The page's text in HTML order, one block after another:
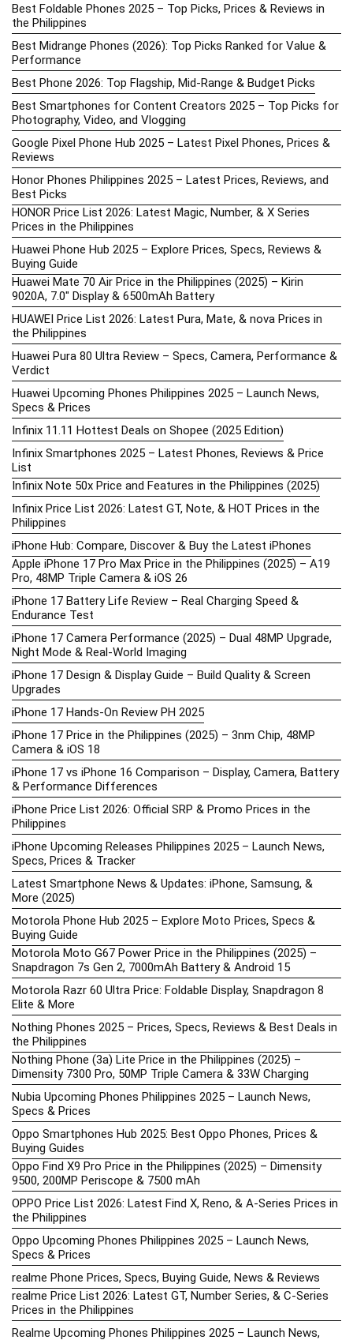
Best Foldable Phones 2025 – Top Picks, Prices & Reviews in
the Philippines
Best Midrange Phones (2026): Top Picks Ranked for Value &
Performance
Best Phone 2026: Top Flagship, Mid-Range & Budget Picks
Best Smartphones for Content Creators 2025 – Top Picks for
Photography, Video, and Vlogging
Google Pixel Phone Hub 2025 – Latest Pixel Phones, Prices &
Reviews
Honor Phones Philippines 2025 – Latest Prices, Reviews, and
Best Picks
HONOR Price List 2026: Latest Magic, Number, & X Series
Prices in the Philippines
Huawei Phone Hub 2025 – Explore Prices, Specs, Reviews &
Buying Guide
Huawei Mate 70 Air Price in the Philippines (2025) – Kirin
9020A, 7.0″ Display & 6500mAh Battery
HUAWEI Price List 2026: Latest Pura, Mate, & nova Prices in
the Philippines
Huawei Pura 80 Ultra Review – Specs, Camera, Performance &
Verdict
Huawei Upcoming Phones Philippines 2025 – Launch News,
Specs & Prices
Infinix 11.11 Hottest Deals on Shopee (2025 Edition)
Infinix Smartphones 2025 – Latest Phones, Reviews & Price
List
Infinix Note 50x Price and Features in the Philippines (2025)
Infinix Price List 2026: Latest GT, Note, & HOT Prices in the
Philippines
iPhone Hub: Compare, Discover & Buy the Latest iPhones
Apple iPhone 17 Pro Max Price in the Philippines (2025) – A19
Pro, 48MP Triple Camera & iOS 26
iPhone 17 Battery Life Review – Real Charging Speed &
Endurance Test
iPhone 17 Camera Performance (2025) – Dual 48MP Upgrade,
Night Mode & Real-World Imaging
iPhone 17 Design & Display Guide – Build Quality & Screen
Upgrades
iPhone 17 Hands-On Review PH 2025
iPhone 17 Price in the Philippines (2025) – 3nm Chip, 48MP
Camera & iOS 18
iPhone 17 vs iPhone 16 Comparison – Display, Camera, Battery
& Performance Differences
iPhone Price List 2026: Official SRP & Promo Prices in the
Philippines
iPhone Upcoming Releases Philippines 2025 – Launch News,
Specs, Prices & Tracker
Latest Smartphone News & Updates: iPhone, Samsung, &
More (2025)
Motorola Phone Hub 2025 – Explore Moto Prices, Specs &
Buying Guide
Motorola Moto G67 Power Price in the Philippines (2025) –
Snapdragon 7s Gen 2, 7000mAh Battery & Android 15
Motorola Razr 60 Ultra Price: Foldable Display, Snapdragon 8
Elite & More
Nothing Phones 2025 – Prices, Specs, Reviews & Best Deals in
the Philippines
Nothing Phone (3a) Lite Price in the Philippines (2025) –
Dimensity 7300 Pro, 50MP Triple Camera & 33W Charging
Nubia Upcoming Phones Philippines 2025 – Launch News,
Specs & Prices
Oppo Smartphones Hub 2025: Best Oppo Phones, Prices &
Buying Guides
Oppo Find X9 Pro Price in the Philippines (2025) – Dimensity
9500, 200MP Periscope & 7500 mAh
OPPO Price List 2026: Latest Find X, Reno, & A-Series Prices in
the Philippines
Oppo Upcoming Phones Philippines 2025 – Launch News,
Specs & Prices
realme Phone Prices, Specs, Buying Guide, News & Reviews
realme Price List 2026: Latest GT, Number Series, & C-Series
Prices in the Philippines
Realme Upcoming Phones Philippines 2025 – Launch News,